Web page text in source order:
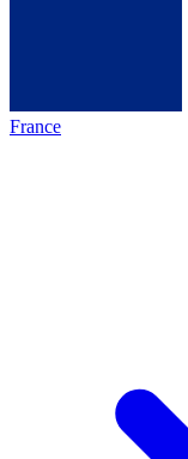
France